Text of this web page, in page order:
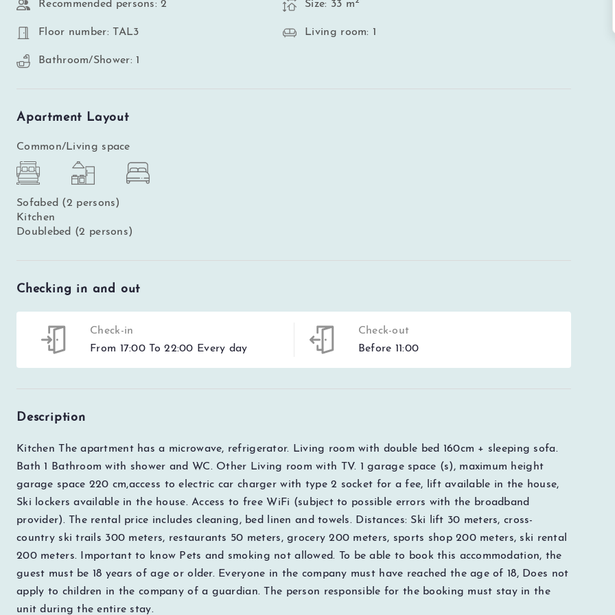
Recommended persons: 2 Size: 33 m
Floor number: TAL3 Living room: 1
Bathroom/Shower: 1
Apartment Layout
Common/Living space
Sofabed (2 persons)
Kitchen
Doublebed (2 persons)
Checking in and out
Check-in
From 17:00 To 22:00 Every day
Check-out
Before 11:00
Description
Kitchen The apartment has a microwave, refrigerator. Living room with double bed 160cm + sleeping sofa.
Bath 1 Bathroom with shower and WC. Other Living room with TV. 1 garage space (s), maximum height
garage space 220 cm,access to electric car charger with type 2 socket for a fee, lift available in the house,
Ski lockers available in the house. Access to free WiFi (subject to possible errors with the broadband
provider). The rental price includes cleaning, bed linen and towels. Distances: Ski lift 30 meters, cross-
country ski trails 300 meters, restaurants 50 meters, grocery 200 meters, sports shop 200 meters, ski rental
200 meters. Important to know Pets and smoking not allowed. To be able to book this accommodation, the
guest must be 18 years of age or older. Everyone in the company must have reached the age of 18, Does not
apply to children in the company of a guardian. The person responsible for the booking must stay in the
unit during the entire stay.